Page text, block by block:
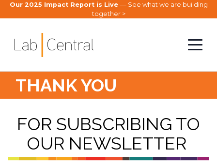
Our 2025 Impact Report is Live — See what we are building
together >
THANK YOU
FOR SUBSCRIBING TO
OUR NEWSLETTER